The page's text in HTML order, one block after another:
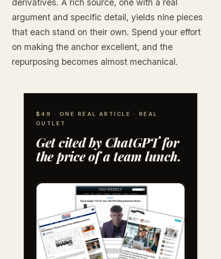
derivatives. A rich source, one with a real
argument and specific detail, yields nine pieces
that each stand on their own. Spend your effort
on making the anchor excellent, and the
repurposing becomes almost mechanical.
$49 · ONE REAL ARTICLE · REAL
OUTLET
Get cited by ChatGPT for
the price of a team lunch.